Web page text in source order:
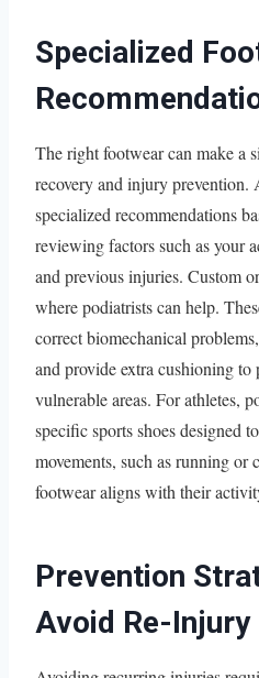
Specialized
The right footwear can make a
recovery and injury prevention.
specialized recommendations
reviewing factors such as your
and previous injuries. Custom
where podiatrists can help.
correct biomechanical
and provide extra cushioning to
vulnerable areas. For athletes,
specific sports shoes designed
movements, such as running or
footwear aligns with their
Prevention
Avoid Re-Injury